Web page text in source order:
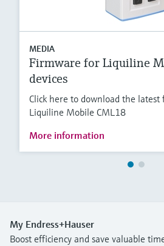
MEDIA
Firmware for Liquiline
devices
Click here to download the
Liquiline Mobile CML18
More information
My Endress+Hauser
Boost efficiency and save valuable